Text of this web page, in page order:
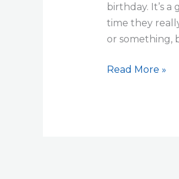
birthday. It’s
time they
or something,
Say
Read More »